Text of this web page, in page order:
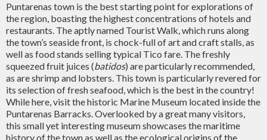
Puntarenas town is the best starting point for explorations of
the region, boasting the highest concentrations of hotels and
restaurants. The aptly named Tourist Walk, which runs along
the town’s seaside front, is chock-full of art and craft stalls, as
well as food stands selling typical Tico fare. The freshly
squeezed fruit juices (batidos) are particularly recommended,
as are shrimp and lobsters. This town is particularly revered for
its selection of fresh seafood, which is the best in the country!
While here, visit the historic Marine Museum located inside the
Puntarenas Barracks. Overlooked by a great many visitors,
this small yet interesting museum showcases the maritime
history of the town as well as the ecological origins of the